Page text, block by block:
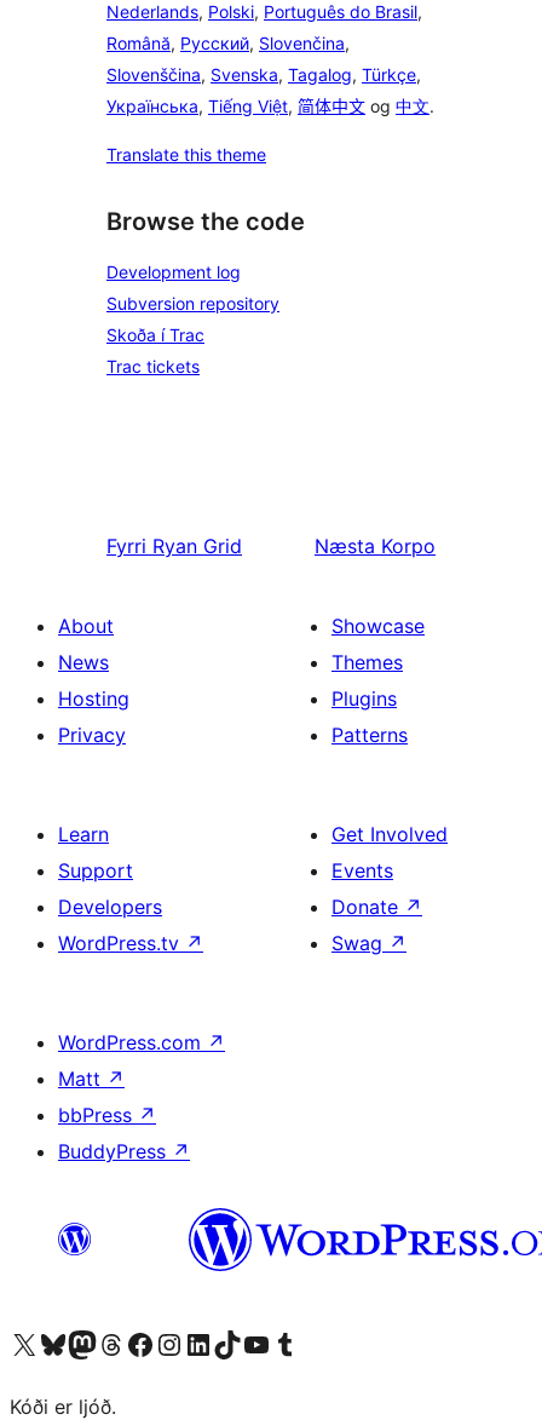
Nederlands, Polski, Português do Brasil,
Română, Русский, Slovenčina,
Slovenščina, Svenska, Tagalog, Türkçe,
Українська, Tiếng Việt, 简体中文 og 中文.
Translate this theme
Browse the code
Development log
Subversion repository
Skoða í Trac
Trac tickets
Fyrri Ryan Grid Næsta Korpo
About
News
Hosting
Privacy
Showcase
Themes
Plugins
Patterns
Learn
Support
Developers
WordPress.tv ↗
Get Involved
Events
Donate ↗
Swag ↗
WordPress.com ↗
Matt ↗
bbPress ↗
BuddyPress ↗
Visit our X (formerly Twitter) account
Visit our Bluesky account
Visit our Mastodon account
Visit our Threads account
Visit our Facebook page
Visit our Instagram account
Visit our LinkedIn account
Visit our TikTok account
Visit our YouTube channel
Visit our Tumblr account
Kóði er ljóð.